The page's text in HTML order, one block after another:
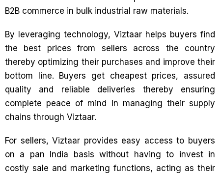
B2B commerce in bulk industrial raw materials.
By leveraging technology, Viztaar helps buyers find
the best prices from sellers across the country
thereby optimizing their purchases and improve their
bottom line. Buyers get cheapest prices, assured
quality and reliable deliveries thereby ensuring
complete peace of mind in managing their supply
chains through Viztaar.
For sellers, Viztaar provides easy access to buyers
on a pan India basis without having to invest in
costly sale and marketing functions, acting as their